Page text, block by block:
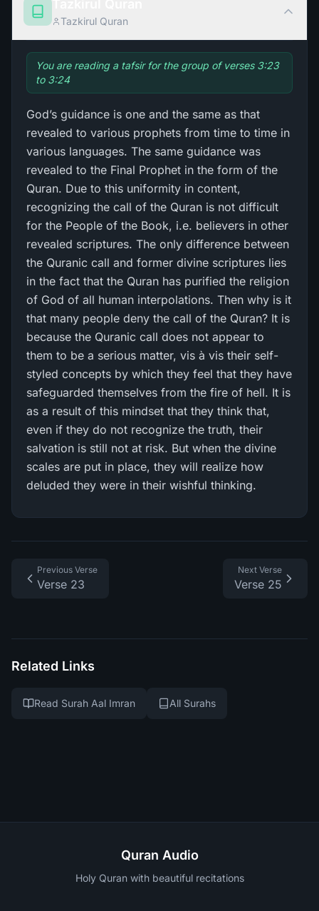
Tazkirul Quran
You are reading a tafsir for the group of verses 3:23
to 3:24
God’s guidance is one and the same as that
revealed to various prophets from time to time in
various languages. The same guidance was
revealed to the Final Prophet in the form of the
Quran. Due to this uniformity in content,
recognizing the call of the Quran is not difficult
for the People of the Book, i.e. believers in other
revealed scriptures. The only difference between
the Quranic call and former divine scriptures lies
in the fact that the Quran has purified the religion
of God of all human interpolations. Then why is it
that many people deny the call of the Quran? It is
because the Quranic call does not appear to
them to be a serious matter, vis à vis their self-
styled concepts by which they feel that they have
safeguarded themselves from the fire of hell. It is
as a result of this mindset that they think that,
even if they do not recognize the truth, their
salvation is still not at risk. But when the divine
scales are put in place, they will realize how
deluded they were in their wishful thinking.
Previous Verse
Verse 23
Next Verse
Verse 25
Related Links
Read Surah Aal Imran All Surahs
Quran Audio
Holy Quran with beautiful recitations